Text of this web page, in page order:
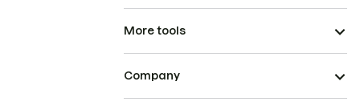
More tools
Company